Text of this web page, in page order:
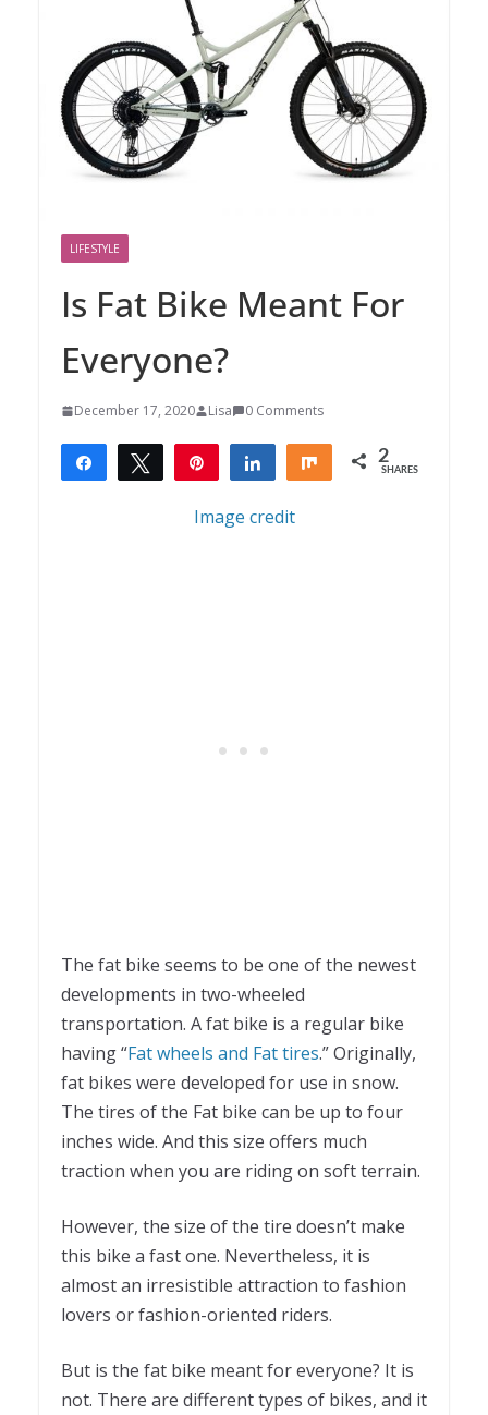
LIFESTYLE
Is Fat Bike Meant For
Everyone?
December 17, 2020 Lisa 0 Comments
Share Tweet Share Share 2
SHARES
Image credit
The fat bike seems to be one of the newest
developments in two-wheeled
transportation. A fat bike is a regular bike
having “Fat wheels and Fat tires.” Originally,
fat bikes were developed for use in snow.
The tires of the Fat bike can be up to four
inches wide. And this size offers much
traction when you are riding on soft terrain.
However, the size of the tire doesn’t make
this bike a fast one. Nevertheless, it is
almost an irresistible attraction to fashion
lovers or fashion-oriented riders.
But is the fat bike meant for everyone? It is
not. There are different types of bikes, and it